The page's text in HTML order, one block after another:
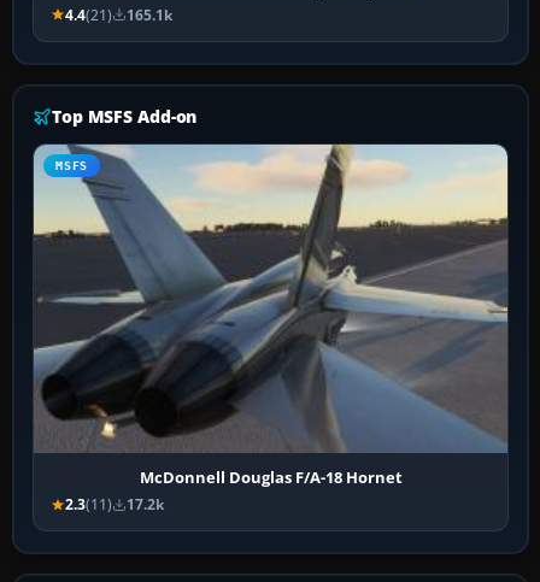
4.4(21) 165.1k
Top MSFS Add-on
MSFS
McDonnell Douglas F/A-18 Hornet
2.3(11) 17.2k